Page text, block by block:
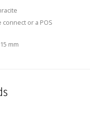
connect or a POS
mm